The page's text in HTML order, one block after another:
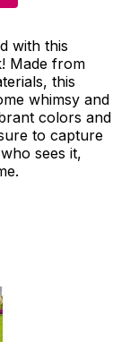
with this
Made from
this
whimsy and
colors and
to capture
sees it,